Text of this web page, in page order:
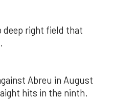
deep right field that
Abreu in August
hits in the ninth.